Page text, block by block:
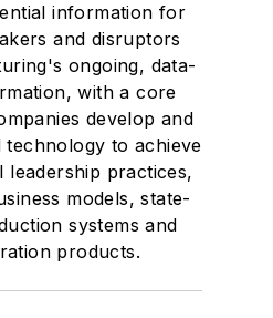
information for
and disruptors
ongoing, data-
with a core
develop and
to achieve
leadership practices,
models, state-
systems and
products.